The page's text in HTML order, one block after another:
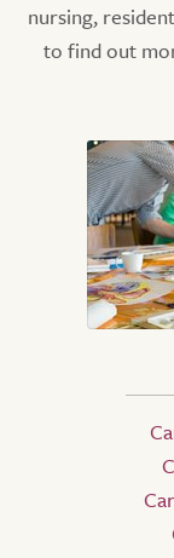
nursing,
to find out